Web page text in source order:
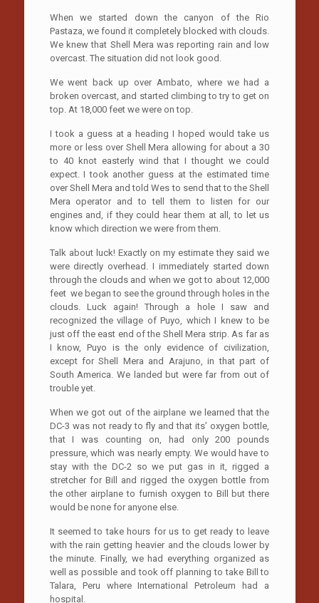
When we started down the canyon of the Rio
Pastaza, we found it completely blocked with clouds.
We knew that Shell Mera was reporting rain and low
overcast. The situation did not look good.
We went back up over Ambato, where we had a
broken overcast, and started climbing to try to get on
top. At 18,000 feet we were on top.
I took a guess at a heading I hoped would take us
more or less over Shell Mera allowing for about a 30
to 40 knot easterly wind that I thought we could
expect. I took another guess at the estimated time
over Shell Mera and told Wes to send that to the Shell
Mera operator and to tell them to listen for our
engines and, if they could hear them at all, to let us
know which direction we were from them.
Talk about luck! Exactly on my estimate they said we
were directly overhead. I immediately started down
through the clouds and when we got to about 12,000
feet we began to see the ground through holes in the
clouds. Luck again! Through a hole I saw and
recognized the village of Puyo, which I knew to be
just off the east end of the Shell Mera strip. As far as
I know, Puyo is the only evidence of civilization,
except for Shell Mera and Arajuno, in that part of
South America. We landed but were far from out of
trouble yet.
When we got out of the airplane we learned that the
DC-3 was not ready to fly and that its’ oxygen bottle,
that I was counting on, had only 200 pounds
pressure, which was nearly empty. We would have to
stay with the DC-2 so we put gas in it, rigged a
stretcher for Bill and rigged the oxygen bottle from
the other airplane to furnish oxygen to Bill but there
would be none for anyone else.
It seemed to take hours for us to get ready to leave
with the rain getting heavier and the clouds lower by
the minute. Finally, we had everything organized as
well as possible and took off planning to take Bill to
Talara, Peru where International Petroleum had a
hospital.